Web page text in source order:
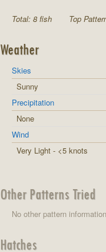
Total: 8 fish Top
Weather
Skies
Sunny
Precipitation
None
Wind
Very Light - <5 knots
Other Patterns Tried
No other pattern
Hatches